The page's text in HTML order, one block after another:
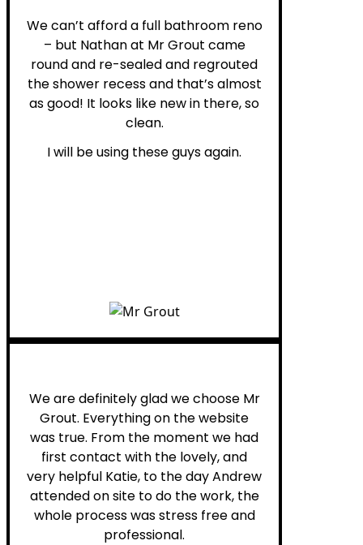
We can’t afford a full bathroom reno
– but Nathan at Mr Grout came
round and re-sealed and regrouted
the shower recess and that’s almost
as good! It looks like new in there, so
clean.
I will be using these guys again.
We are definitely glad we choose Mr
Grout. Everything on the website
was true. From the moment we had
first contact with the lovely, and
very helpful Katie, to the day Andrew
attended on site to do the work, the
whole process was stress free and
professional.